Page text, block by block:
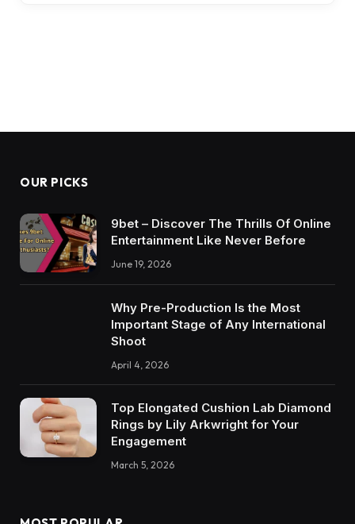
OUR PICKS
9bet – Discover The Thrills Of Online
Entertainment Like Never Before
June 19, 2026
Why Pre-Production Is the Most
Important Stage of Any International
Shoot
April 4, 2026
Top Elongated Cushion Lab Diamond
Rings by Lily Arkwright for Your
Engagement
March 5, 2026